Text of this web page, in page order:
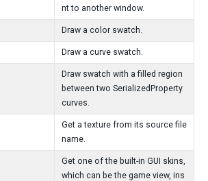
nt to another window.
Draw a color swatch.
Draw a curve swatch.
Draw swatch with a filled region
between two SerializedProperty
curves.
Get a texture from its source file
name.
Get one of the built-in GUI skins,
which can be the game view, ins